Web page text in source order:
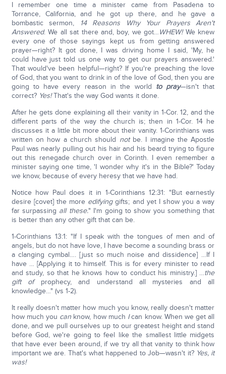
I remember one time a minister came from Pasadena to
Torrance, California, and he got up there, and he gave a
bombastic sermon,
14 Reasons Why Your Prayers Aren't
Answered. We all sat there and, boy, we got…WHEW!We knew
every one of those sayings kept us from getting answered
prayer—right? It got done, I was driving home I said, 'My, he
could have just told us one way to get our prayers answered.'
That would've been helpful—right? If you're preaching the love
of God, that you want to drink in of the love of God, then you are
going to have every reason in the world to pray—isn't that
correct? Yes!That's the way God wants it done.
After he gets done explaining all their vanity in 1-Cor. 12, and the
different parts of the way the church is; then in 1-Cor. 14 he
discusses it a little bit more about their vanity. 1-Corinthians was
written on how a church should notbe. I imagine the Apostle
Paul was nearly pulling out his hair and his beard trying to figure
out this renegade church over in Corinth. I even remember a
minister saying one time, 'I wonder why it's in the Bible?' Today
we know, because of every heresy that we have had.
Notice how Paul does it in 1-Corinthians 12:31: "But earnestly
desire [covet] the more edifyinggifts; and yet I show you a way
far surpassing all these." I'm going to show you something that
is better than any other gift that can be.
1-Corinthians 13:1: "If I speak with the tongues of men and of
angels, but do not have love, I have become a sounding brass or
a clanging cymbal…. [just so much noise and dissidence] …If I
have … [Applying it to himself. This is for every minister to read
and study, so that he knows how to conduct his ministry.] …the
gift ofprophecy, and understand all mysteries and all
knowledge…" (vs 1-2).
It really doesn't matter how much you know, really doesn't matter
how much you can know, how much Ican know. When we get all
done, and we pull ourselves up to our greatest height and stand
before God, we're going to feel like the smallest little midgets
that have ever been around, if we try all that vanity to think how
important we are. That's what happened to Job—wasn't it? Yes, it
was!